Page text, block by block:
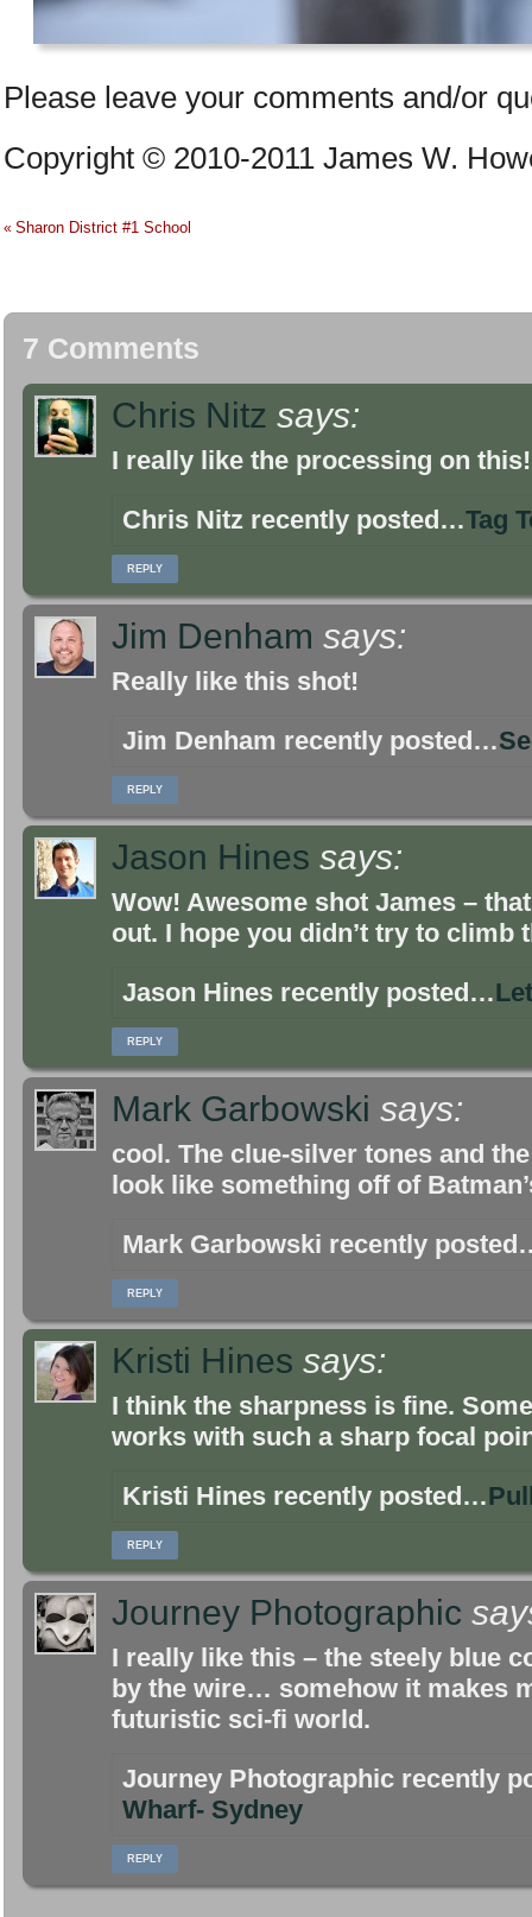
Please leave your comments and/or
Copyright © 2010-2011 James W.
« Sharon District #1 School
7 Comments
Chris Nitz says:
I really like the processing on
Chris Nitz recently posted…Tag
REPLY
Jim Denham says:
Really like this shot!
Jim Denham recently posted…
REPLY
Jason Hines says:
Wow! Awesome shot James –
out. I hope you didn’t try to climb
Jason Hines recently posted…
REPLY
Mark Garbowski says:
cool. The clue-silver tones and
look like something off of
Mark Garbowski recently
REPLY
Kristi Hines says:
I think the sharpness is fine.
works with such a sharp focal
Kristi Hines recently posted…
REPLY
Journey Photographic
I really like this – the steely blue
by the wire… somehow it makes
futuristic sci-fi world.
Journey Photographic recently
Wharf- Sydney
REPLY